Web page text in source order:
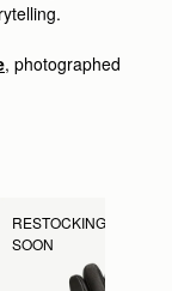
, photographed
RESTOCKING
SOON